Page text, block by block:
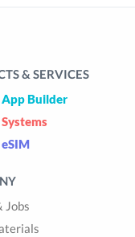
& SERVICES
App Builder
Systems
eSIM
Jobs